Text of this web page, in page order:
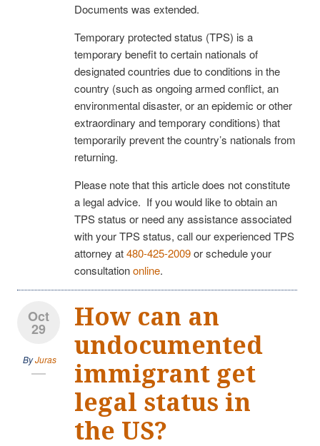
Documents was extended.
Temporary protected status (TPS) is a
temporary benefit to certain nationals of
designated countries due to conditions in the
country (such as ongoing armed conflict, an
environmental disaster, or an epidemic or other
extraordinary and temporary conditions) that
temporarily prevent the country’s nationals from
returning.
Please note that this article does not constitute
a legal advice. If you would like to obtain an
TPS status or need any assistance associated
with your TPS status, call our experienced TPS
attorney at480-425-2009or schedule your
consultationonline.
Oct
29
ByJuras
How can an
undocumented
immigrant get
legal status in
the US?